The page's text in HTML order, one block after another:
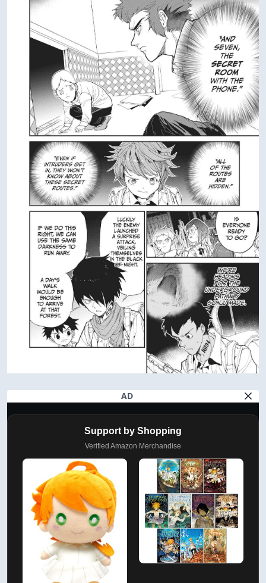
AD
Support by Shopping
Verified Amazon Merchandise